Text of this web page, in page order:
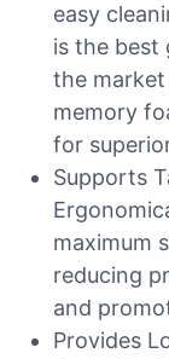
easy
is the best
the
memory
for
Supports
maximum
reducing
and
Provides